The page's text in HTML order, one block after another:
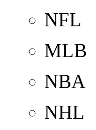
NFL
MLB
NBA
NHL